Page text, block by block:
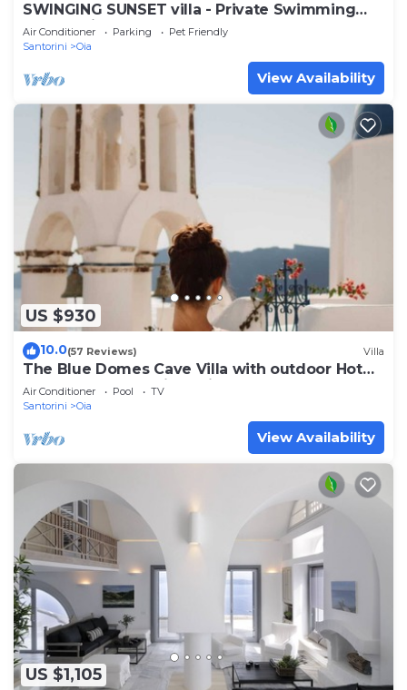
SWINGING SUNSET villa - Private Swimming
pool & Private outdoor heated spa
Air Conditioner Parking
Pet Friendly
Santorini
Oia
View Availability
US $930
10.0(57 Reviews) Villa
The Blue Domes Cave Villa with outdoor Hot
Tub and Caldera View, Villa
Air Conditioner Pool
TV
Santorini
Oia
View Availability
US $1,105